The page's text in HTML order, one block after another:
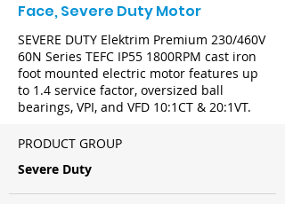
Face, Severe Duty Motor
SEVERE DUTY Elektrim Premium 230/460V
60N Series TEFC IP55 1800RPM cast iron
foot mounted electric motor features up
to 1.4 service factor, oversized ball
bearings, VPI, and VFD 10:1CT & 20:1VT.
PRODUCT GROUP
Severe Duty